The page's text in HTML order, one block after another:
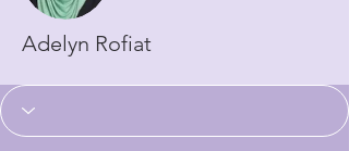
Adelyn Rofiat